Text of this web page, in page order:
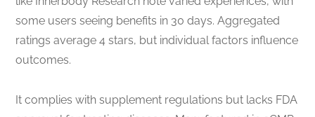
some users seeing benefits in 30 days. Aggregated
ratings average 4 stars, but individual factors influence
outcomes.
It complies with supplement regulations but lacks FDA